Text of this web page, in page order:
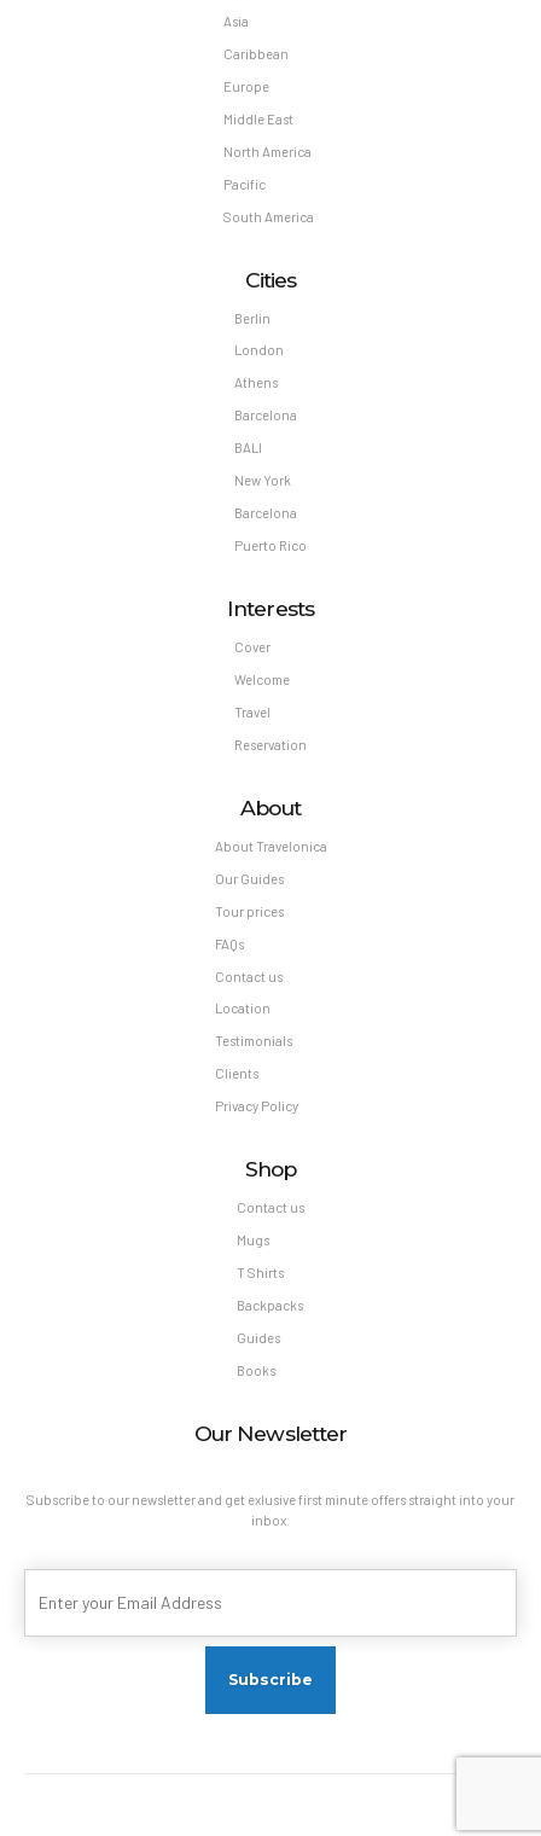
Asia
Caribbean
Europe
Middle East
North America
Pacific
South America
Cities
Berlin
London
Athens
Barcelona
BALI
New York
Barcelona
Puerto Rico
Interests
Cover
Welcome
Travel
Reservation
About
About Travelonica
Our Guides
Tour prices
FAQs
Contact us
Location
Testimonials
Clients
Privacy Policy
Shop
Contact us
Mugs
T Shirts
Backpacks
Guides
Books
Our Newsletter
Subscribe to our newsletter and get exlusive first minute offers straight into your
inbox.